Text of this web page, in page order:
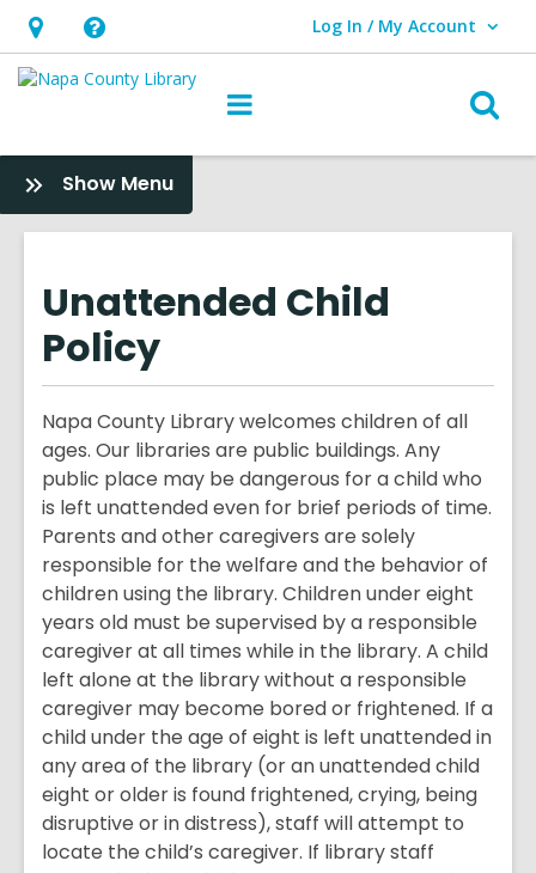
Hours
&
opens
an
overlay
Help,
opens
overlay
Log In / My Account
User Log In / My Account.
Show Menu:
About
Us
Unattended Child
Policy
Napa County Library welcomes children of all
ages. Our libraries are public buildings. Any
public place may be dangerous for a child who
is left unattended even for brief periods of time.
Parents and other caregivers are solely
responsible for the welfare and the behavior of
children using the library. Children under eight
years old must be supervised by a responsible
caregiver at all times while in the library. A child
left alone at the library without a responsible
caregiver may become bored or frightened. If a
child under the age of eight is left unattended in
any area of the library (or an unattended child
eight or older is found frightened, crying, being
disruptive or in distress), staff will attempt to
locate the child’s caregiver. If library staff